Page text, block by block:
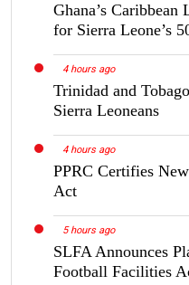
Ghana’s
for Sierra Leone’s
4 hours ago
Trinidad and
Sierra Leoneans
4 hours ago
PPRC Certifies
Act
5 hours ago
SLFA Announces
Football Facilities